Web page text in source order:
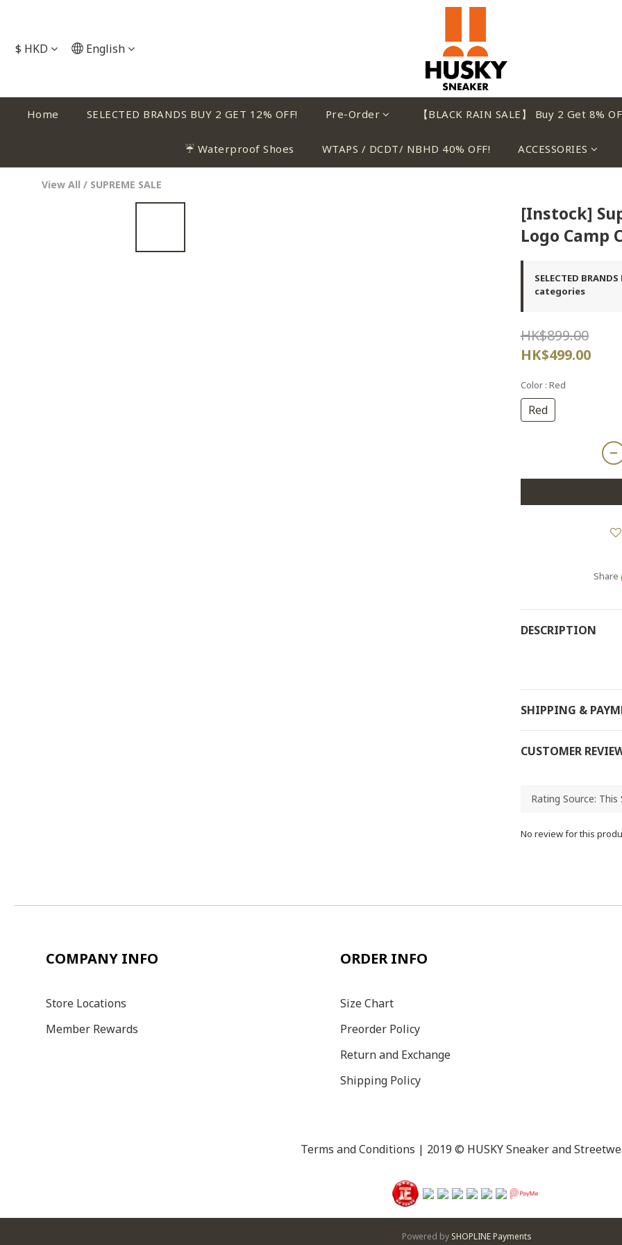
$ HKD English
Home SELECTED BRANDS BUY 2 GET 12% OFF! Pre-Order 【BLACK RAIN SALE】 Buy 2 Get 8%
☔ Waterproof Shoes WTAPS / DCDT/ NBHD 40% OFF! ACCESSORIES
View All / SUPREME SALE
[Instock]
Logo Camp
SELECTED
categories
HK$899.00
HK$499.00
Color : Red
Red
Share
DESCRIPTION
SHIPPING &
CUSTOMER
No review for this
COMPANY INFO ORDER INFO
Store Locations
Member Rewards
Size Chart
Preorder Policy
Return and Exchange
Shipping Policy
Terms and Conditions | 2019 © HUSKY Sneaker and
Powered by SHOPLINE Payments